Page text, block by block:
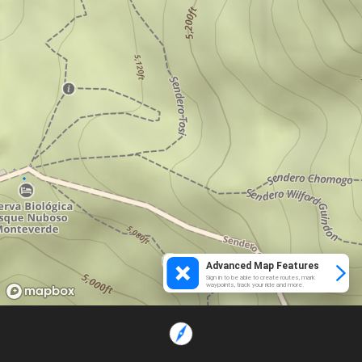
Advanced Map Features
Sign in to be able to create routes, mark
waypoints, track your ride and more.
Loading...